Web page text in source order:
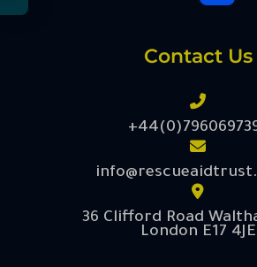
Contact Us
36 Clifford Road
London E17 4JE